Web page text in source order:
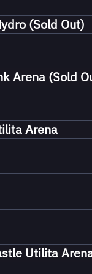
(Sold Out)
Arena (Sold
Arena
Utilita